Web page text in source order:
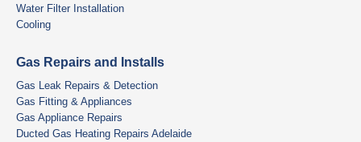
Water Filter Installation
Cooling
Gas Repairs and Installs
Gas Leak Repairs & Detection
Gas Fitting & Appliances
Gas Appliance Repairs
Ducted Gas Heating Repairs Adelaide